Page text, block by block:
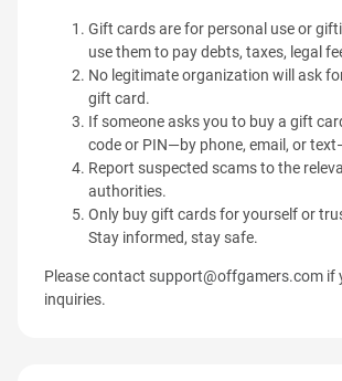
Gift cards are for personal use or
use them to pay debts, taxes, legal
No legitimate organization will ask
gift card.
If someone asks you to buy a gift
code or PIN—by phone, email, or
Report suspected scams to the
authorities.
Only buy gift cards for yourself or
Stay informed, stay safe.
Please contact support@offgamers.com if
inquiries.